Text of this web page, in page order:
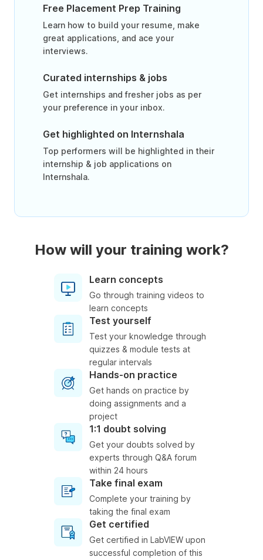
Free Placement Prep Training
Learn how to build your resume, make
great applications, and ace your
interviews.
Curated internships & jobs
Get internships and fresher jobs as per
your preference in your inbox.
Get highlighted on Internshala
Top performers will be highlighted in their
internship & job applications on
Internshala.
How will your training work?
Learn concepts
Go through training videos to
learn concepts
Test yourself
Test your knowledge through
quizzes & module tests at
regular intervals
Hands-on practice
Get hands on practice by
doing assignments and a
project
1:1 doubt solving
Get your doubts solved by
experts through Q&A forum
within 24 hours
Take final exam
Complete your training by
taking the final exam
Get certified
Get certified in LabVIEW upon
successful completion of this